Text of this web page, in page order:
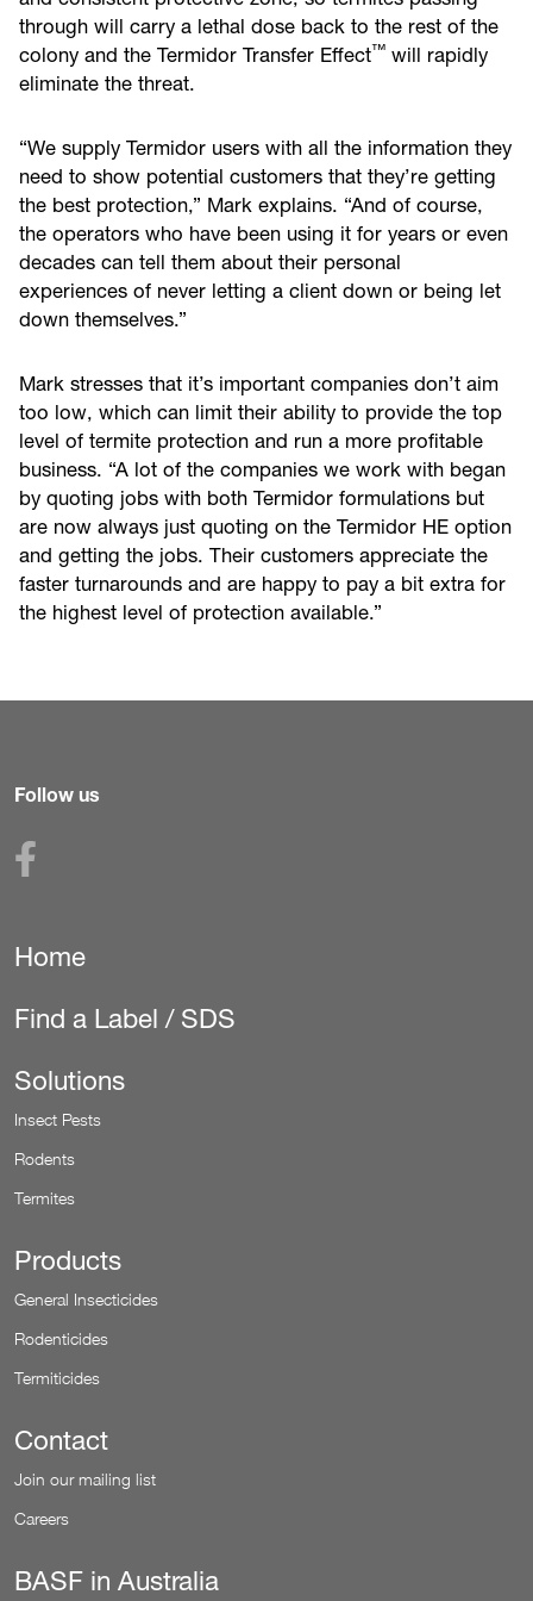
through will carry a lethal dose back to the rest of the
colony and the Termidor Transfer Effect™ will rapidly
eliminate the threat.
“We supply Termidor users with all the information they
need to show potential customers that they’re getting
the best protection,” Mark explains. “And of course,
the operators who have been using it for years or even
decades can tell them about their personal
experiences of never letting a client down or being let
down themselves.”
Mark stresses that it’s important companies don’t aim
too low, which can limit their ability to provide the top
level of termite protection and run a more profitable
business. “A lot of the companies we work with began
by quoting jobs with both Termidor formulations but
are now always just quoting on the Termidor HE option
and getting the jobs. Their customers appreciate the
faster turnarounds and are happy to pay a bit extra for
the highest level of protection available.”
Follow us
Secondary
(Pest)
Home
Find a Label / SDS
Solutions
Insect Pests
Rodents
Termites
Products
General Insecticides
Rodenticides
Termiticides
Contact
Join our mailing list
Careers
BASF in Australia